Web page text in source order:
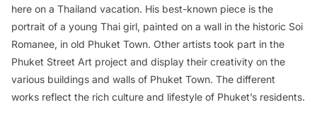
here on a Thailand vacation. His best-known piece is the
portrait of a young Thai girl, painted on a wall in the historic Soi
Romanee, in old Phuket Town. Other artists took part in the
Phuket Street Art project and display their creativity on the
various buildings and walls of Phuket Town. The different
works reflect the rich culture and lifestyle of Phuket’s residents.